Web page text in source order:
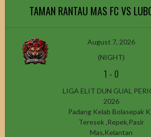
TAMAN RANTAU MAS FC VS
August 7, 2026
(NIGHT)
1 - 0
LIGA ELIT DUN GUAL
2026
Padang Kelab Bolasepak
Teresek ,Repek,Pasir
Mas,Kelantan